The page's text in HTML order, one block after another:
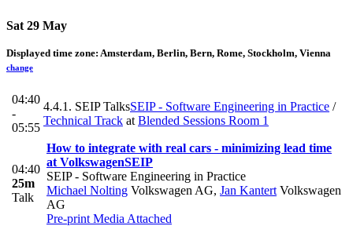
Sat 29 May
Displayed time zone: Amsterdam, Berlin, Bern, Rome, Stockholm, Vienna
change
04:40
-
05:55
4.4.1. SEIP TalksSEIP - Software Engineering in Practice /
Technical Track at Blended Sessions Room 1
04:40
25m
Talk
How to integrate with real cars - minimizing lead time
at VolkswagenSEIP
SEIP - Software Engineering in Practice
Michael Nolting Volkswagen AG, Jan Kantert Volkswagen
AG
Pre-print Media Attached